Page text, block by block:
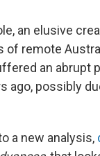
an elusive
of remote
an abrupt
ago, possibly
a new analysis,